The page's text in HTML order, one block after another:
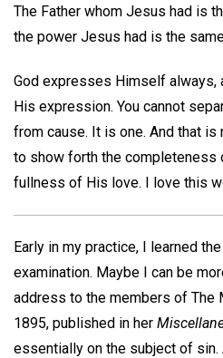
The Father whom Jesus had is
the power Jesus had is the
God expresses Himself always,
His expression. You cannot
from cause. It is one. And that
to show forth the completeness
fullness of His love. I love this
Early in my practice, I learned
examination. Maybe I can be
address to the members of The
1895, published in her
essentially on the subject of